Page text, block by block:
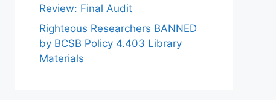
Review: Final Audit
Righteous Researchers BANNED
by BCSB Policy 4.403 Library
Materials